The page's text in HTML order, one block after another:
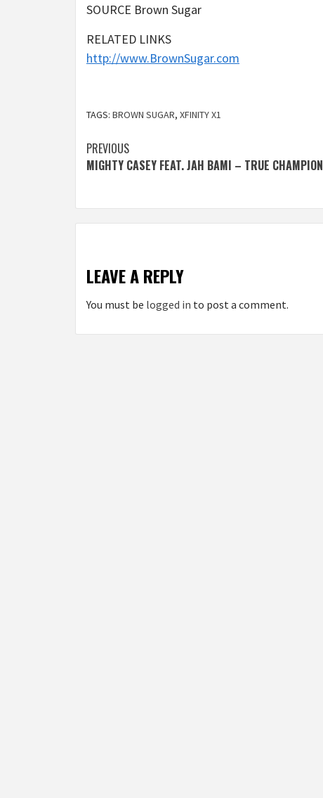
SOURCE Brown Sugar
RELATED LINKS
http://www.BrownSugar.com
TAGS: BROWN SUGAR, XFINITY X1
Post
navigation
PREVIOUS
MIGHTY CASEY FEAT. JAH BAMI – TRUE CHAMPION
LEAVE A REPLY
You must be logged in to post a comment.